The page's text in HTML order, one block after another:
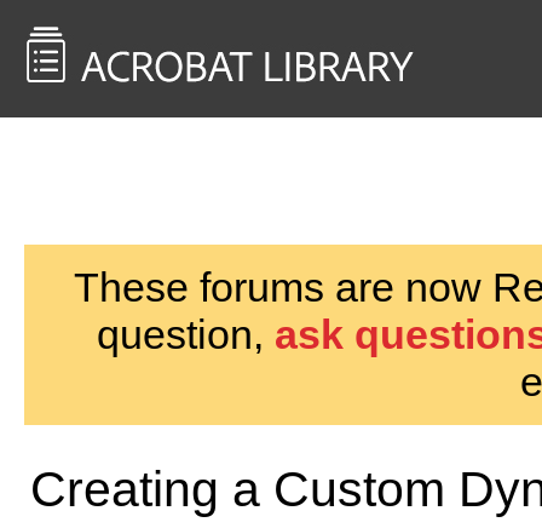
These forums are now
question, ask
Creating a Custom